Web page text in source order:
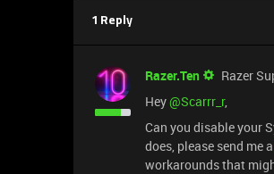
1 Reply
Razer.Ten Razer
Hey ​@Scarrr_r,
Can you disable your
does, please send me a
workarounds that